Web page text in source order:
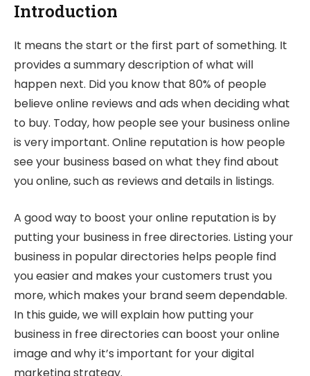
Introduction
It means the start or the first part of something. It
provides a summary description of what will
happen next. Did you know that 80% of people
believe online reviews and ads when deciding what
to buy. Today, how people see your business online
is very important. Online reputation is how people
see your business based on what they find about
you online, such as reviews and details in listings.
A good way to boost your online reputation is by
putting your business in free directories. Listing your
business in popular directories helps people find
you easier and makes your customers trust you
more, which makes your brand seem dependable.
In this guide, we will explain how putting your
business in free directories can boost your online
image and why it’s important for your digital
marketing strategy.